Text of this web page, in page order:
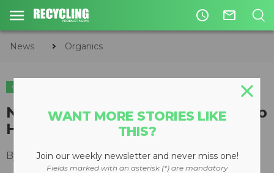
access_time mail_outline
News Organics
ORGANICS
Nine Vermeer grinders central to
Hurricane Michael recovery
By Ted Dirkx March 27, 2020
WANT MORE STORIES LIKE
THIS?
Join our weekly newsletter and never miss one!
Fields marked with an asterisk (*) are mandatory